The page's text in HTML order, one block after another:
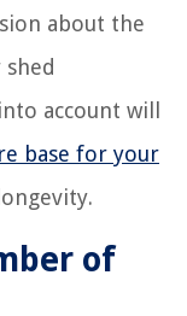
about the
account will
base for your
of